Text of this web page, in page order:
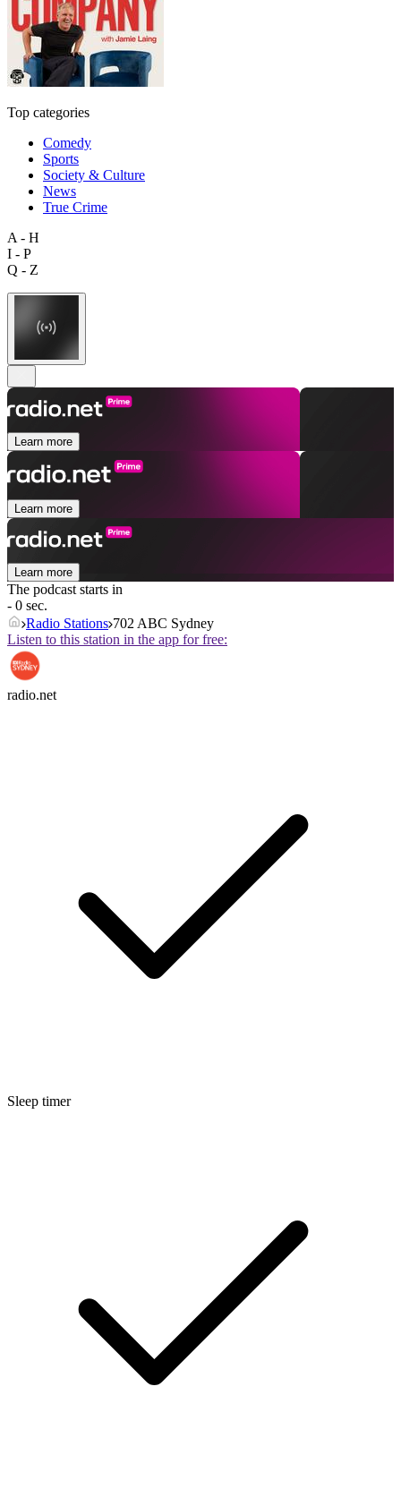
Top categories
Comedy
Sports
Society & Culture
News
True Crime
A - H
I - P
Q - Z
Learn more
Learn more
Learn more
The podcast starts in
- 0 sec.
Radio Stations 702 ABC Sydney
Listen to this station in the app for free:
radio.net
Sleep timer